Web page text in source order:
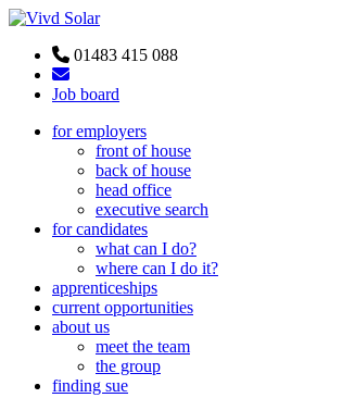
01483 415 088
Job board
for employers
front of house
back of house
head office
executive search
for candidates
what can I do?
where can I do it?
apprenticeships
current opportunities
about us
meet the team
the group
finding sue